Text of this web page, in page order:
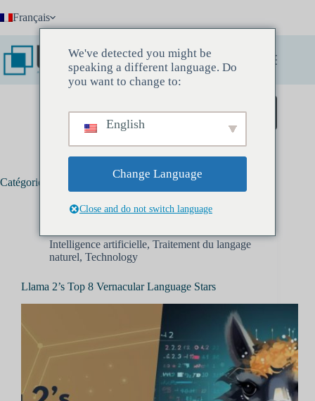
au
Français
Réservez une réunion découverte
Catégorie : Traitement du langage naturel
Intelligence artificielle, Traitement du langage
naturel, Technology
Llama 2’s Top 8 Vernacular Language Stars
We've detected you might be
speaking a different language. Do
you want to change to:
English
Change Language
Close and do not switch language